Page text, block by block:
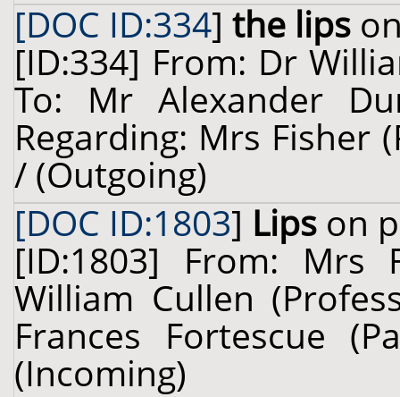
[DOC ID:334] the lips
[ID:334] From: Dr
To: Mr Alexander
Regarding: Mrs Fisher
/ (Outgoing)
[DOC ID:1803] Lips on
[ID:1803] From: Mrs
William Cullen
Frances Fortescue
(Incoming)